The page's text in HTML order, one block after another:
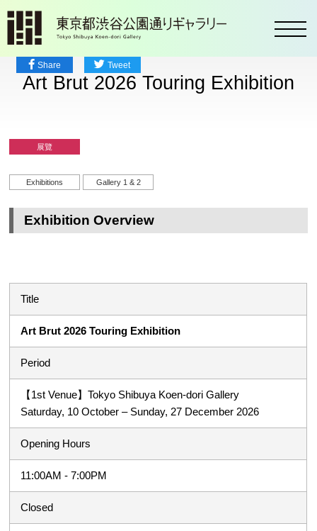
Share Tweet
Art Brut 2026 Touring Exhibition
展覽
Exhibitions Gallery 1 & 2
Exhibition Overview
Title
Art Brut 2026 Touring Exhibition
Period
【1st Venue】Tokyo Shibuya Koen-dori Gallery
Saturday, 10 October – Sunday, 27 December 2026
Opening Hours
11:00AM - 7:00PM
Closed